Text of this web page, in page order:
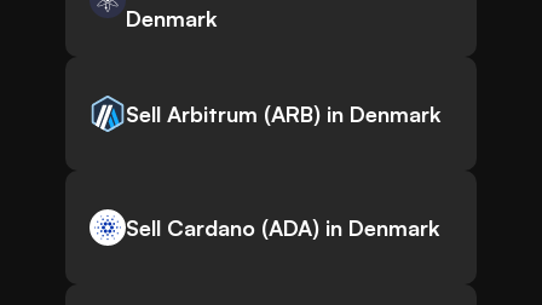
Denmark
Sell Arbitrum (ARB) in Denmark
Sell Cardano (ADA) in Denmark